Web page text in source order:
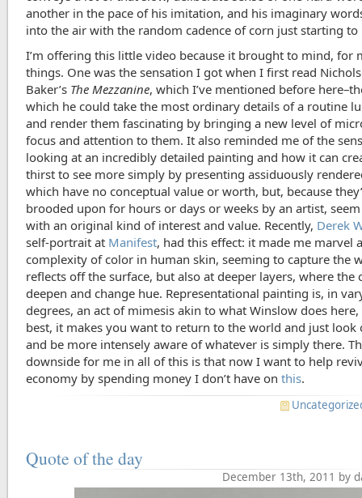
another in the pace of his imitation, and his imaginary
into the air with the random cadence of corn just starting to
I’m offering this little video because it brought to mind, for
things. One was the sensation I got when I first read
Baker’s The Mezzanine, which I’ve mentioned before
which he could take the most ordinary details of a routine
and render them fascinating by bringing a new level of
focus and attention to them. It also reminded me of the
looking at an incredibly detailed painting and how it can
thirst to see more simply by presenting assiduously
which have no conceptual value or worth, but, because
brooded upon for hours or days or weeks by an artist,
with an original kind of interest and value. Recently, Derek
self-portrait at Manifest, had this effect: it made me marvel
complexity of color in human skin, seeming to capture the
reflects off the surface, but also at deeper layers, where the
deepen and change hue. Representational painting is, in
degrees, an act of mimesis akin to what Winslow does
best, it makes you want to return to the world and just look
and be more intensely aware of whatever is simply there.
downside for me in all of this is that now I want to help
economy by spending money I don’t have onthis.
Quote of the day
December 13th, 2011 by